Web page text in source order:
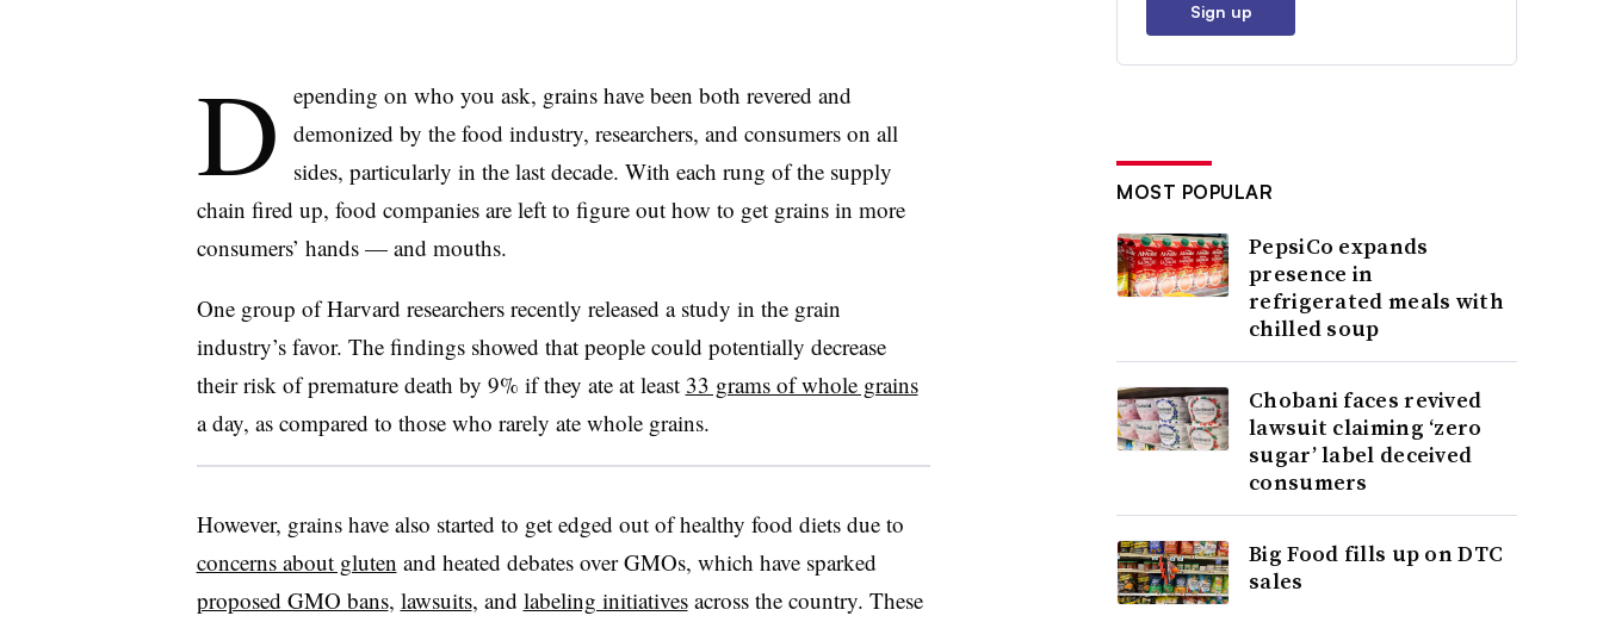
D epending on who you ask, grains have been both revered and
demonized by the food industry, researchers, and consumers on all
sides, particularly in the last decade. With each rung of the supply
chain fired up, food companies are left to figure out how to get grains in more
consumers’ hands — and mouths.
One group of Harvard researchers recently released a study in the grain
industry’s favor. The findings showed that people could potentially decrease
their risk of premature death by 9% if they ate at least 33 grams of whole grains
a day, as compared to those who rarely ate whole grains.
However, grains have also started to get edged out of healthy food diets due to
concerns about gluten and heated debates over GMOs, which have sparked
proposed GMO bans, lawsuits, and labeling initiativesacross the country. These
Sign up
MOST POPULAR
PepsiCo expands
presence in
refrigerated meals with
chilled soup
Chobani faces revived
lawsuit claiming ‘zero
sugar’ label deceived
consumers
Big Food fills up on DTC
sales